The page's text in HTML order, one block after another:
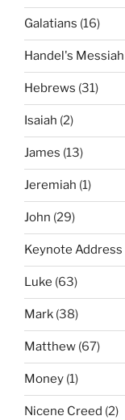
Galatians (16)
Handel's Messiah
Hebrews (31)
Isaiah (2)
James (13)
Jeremiah (1)
John (29)
Keynote Address
Luke (63)
Mark (38)
Matthew (67)
Money (1)
Nicene Creed (2)